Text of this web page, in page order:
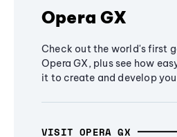
Opera GX
Check out the world's first
Opera GX, plus see how
it to create and develop
VISIT OPERA GX